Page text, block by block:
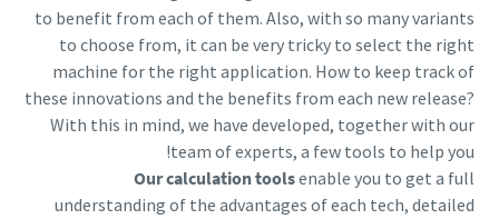
to benefit from each of them. Also, with so many variants
to choose from, it can be very tricky to select the right
machine for the right application. How to keep track of
these innovations and the benefits from each new release?
With this in mind, we have developed, together with our
team of experts, a few tools to help you!
Our calculation toolsenable you to get a full
understanding of the advantages of each tech, detailed